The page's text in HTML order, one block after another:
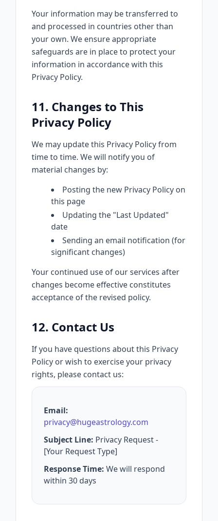
Your information may be transferred to
and processed in countries other than
your own. We ensure appropriate
safeguards are in place to protect your
information in accordance with this
Privacy Policy.
11. Changes to This
Privacy Policy
We may update this Privacy Policy from
time to time. We will notify you of
material changes by:
Posting the new Privacy Policy on
this page
Updating the "Last Updated"
date
Sending an email notification (for
significant changes)
Your continued use of our services after
changes become effective constitutes
acceptance of the revised policy.
12. Contact Us
If you have questions about this Privacy
Policy or wish to exercise your privacy
rights, please contact us:
Email:
privacy@hugeastrology.com
Subject Line: Privacy Request -
[Your Request Type]
Response Time: We will respond
within 30 days